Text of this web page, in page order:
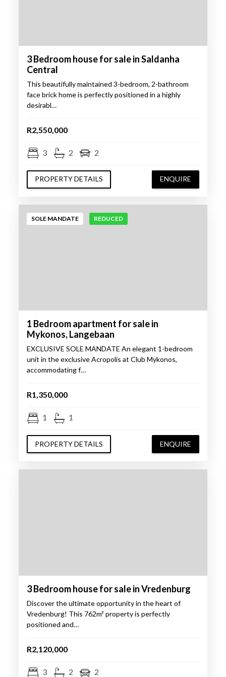
3 Bedroom house for sale in Saldanha
Central
This beautifully maintained 3-bedroom, 2-bathroom
face brick home is perfectly positioned in a highly
desirabl…
R2,550,000
3 2 2
PROPERTY DETAILS ENQUIRE
SOLE MANDATE REDUCED
1 Bedroom apartment for sale in
Mykonos, Langebaan
EXCLUSIVE SOLE MANDATE An elegant 1-bedroom
unit in the exclusive Acropolis at Club Mykonos,
accommodating f…
R1,350,000
1 1
PROPERTY DETAILS ENQUIRE
3 Bedroom house for sale in Vredenburg
Discover the ultimate opportunity in the heart of
Vredenburg! This 762m² property is perfectly
positioned and…
R2,120,000
3 2 2